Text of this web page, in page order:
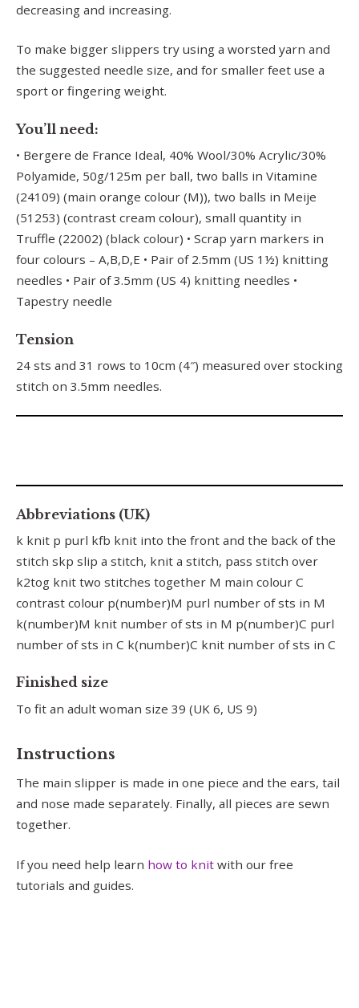
decreasing and increasing.
To make bigger slippers try using a worsted yarn and
the suggested needle size, and for smaller feet use a
sport or fingering weight.
You’ll need:
• Bergere de France Ideal, 40% Wool/30% Acrylic/30%
Polyamide, 50g/125m per ball, two balls in Vitamine
(24109) (main orange colour (M)), two balls in Meije
(51253) (contrast cream colour), small quantity in
Truffle (22002) (black colour) • Scrap yarn markers in
four colours – A,B,D,E • Pair of 2.5mm (US 1½) knitting
needles • Pair of 3.5mm (US 4) knitting needles •
Tapestry needle
Tension
24 sts and 31 rows to 10cm (4″) measured over stocking
stitch on 3.5mm needles.
Abbreviations (UK)
k knit p purl kfb knit into the front and the back of the
stitch skp slip a stitch, knit a stitch, pass stitch over
k2tog knit two stitches together M main colour C
contrast colour p(number)M purl number of sts in M
k(number)M knit number of sts in M p(number)C purl
number of sts in C k(number)C knit number of sts in C
Finished size
To fit an adult woman size 39 (UK 6, US 9)
Instructions
The main slipper is made in one piece and the ears, tail
and nose made separately. Finally, all pieces are sewn
together.
If you need help learn how to knit with our free
tutorials and guides.